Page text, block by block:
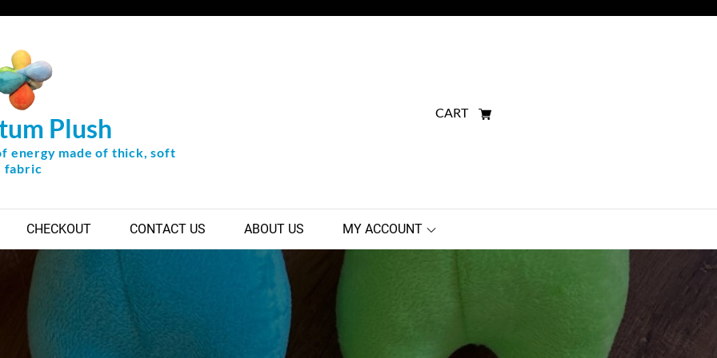
Plush
energy made of thick, soft
fabric
CART
CHECKOUT CONTACT US ABOUT US MY ACCOUNT